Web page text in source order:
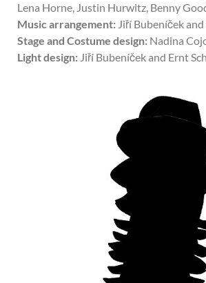
Lena Horne, Justin Hurwitz, Benny
Music arrangement: Jiří Bubeníček
Stage and Costume design: Nadina
Light design: Jiří Bubeníček and Ernt